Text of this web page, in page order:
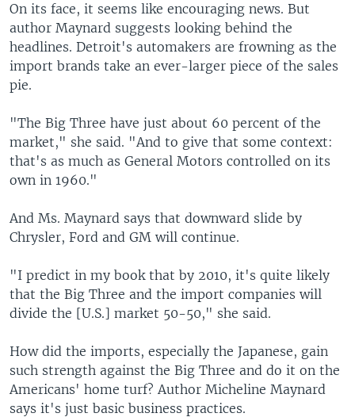
On its face, it seems like encouraging news. But
author Maynard suggests looking behind the
headlines. Detroit's automakers are frowning as the
import brands take an ever-larger piece of the sales
pie.
"The Big Three have just about 60 percent of the
market," she said. "And to give that some context:
that's as much as General Motors controlled on its
own in 1960."
And Ms. Maynard says that downward slide by
Chrysler, Ford and GM will continue.
"I predict in my book that by 2010, it's quite likely
that the Big Three and the import companies will
divide the [U.S.] market 50-50," she said.
How did the imports, especially the Japanese, gain
such strength against the Big Three and do it on the
Americans' home turf? Author Micheline Maynard
says it's just basic business practices.